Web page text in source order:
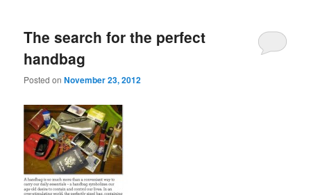
The search for the perfect
handbag
Posted onNovember 23, 2012